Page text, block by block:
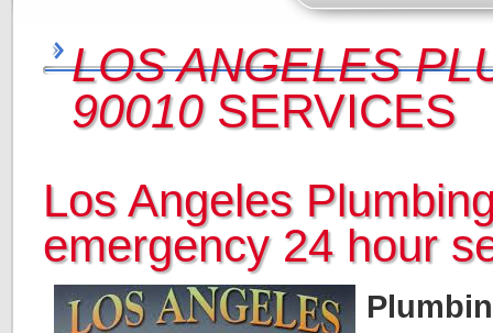
LOS ANGELES
90010 SERVICES
Los Angeles
emergency 24 hour